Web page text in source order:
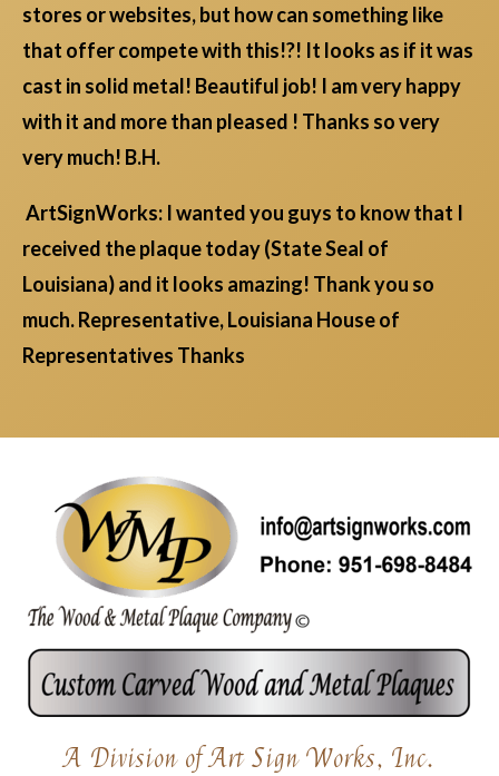
stores or websites, but how can something like
that offer compete with this!?! It looks as if it was
cast in solid metal! Beautiful job! I am very happy
with it and more than pleased ! Thanks so very
very much! B.H.
ArtSignWorks: I wanted you guys to know that I
received the plaque today (State Seal of
Louisiana) and it looks amazing! Thank you so
much. Representative, Louisiana House of
Representatives Thanks
A Division of Art Sign Works, Inc.